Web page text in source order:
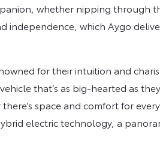
whether nipping through
independence, which Aygo
for their intuition and
that’s as big-hearted as
space and comfort for
electric technology, a